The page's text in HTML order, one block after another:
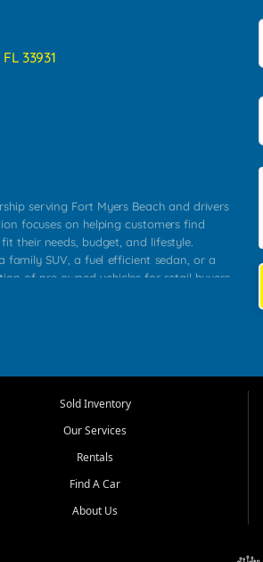
33931
serving Fort Myers Beach and drivers
focuses on helping customers find
their needs, budget, and lifestyle.
family SUV, a fuel efficient sedan, or a
of pre owned vehicles for retail buyers
to provide a balanced selection of
Florida.
local workers, students, and shoppers
midsize sedans to roomy SUVs and
options, understand features, review
Sold Inventory
Our Services
Rentals
Find A Car
About Us